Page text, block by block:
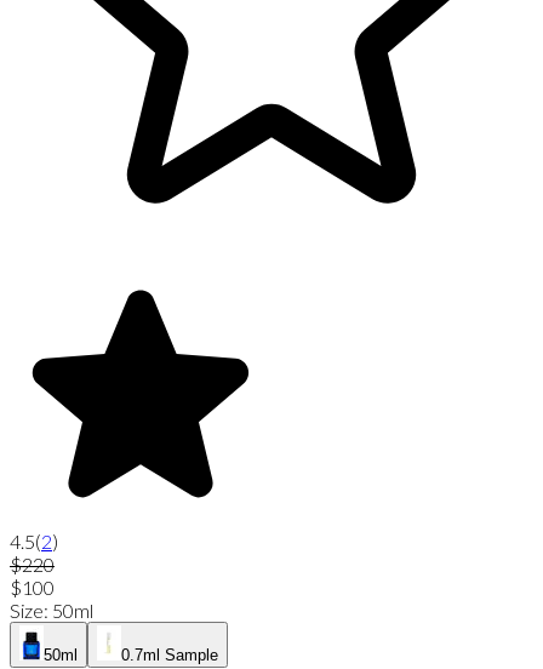
4.5(2)
$220
$100
Size: 50ml
50ml 0.7ml Sample